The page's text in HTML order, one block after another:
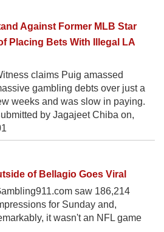
Against Former MLB Star
Placing Bets With Illegal LA
claims Puig amassed
gambling debts over just a
weeks and was slow in paying.
by Jagajeet Chiba on,
of Bellagio Goes Viral
saw 186,214
for Sunday and,
it wasn't an NFL game